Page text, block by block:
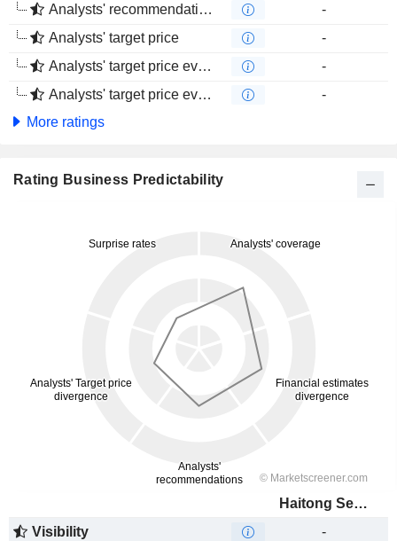
Analysts' recommendations evolution (4 months)
-
Analysts' target price
-
Analysts' target price evolution (1 year)
-
Analysts' target price evolution (4 months)
-
More ratings
Rating Business Predictability
Haitong Securities Co., Ltd.
Visibility
-